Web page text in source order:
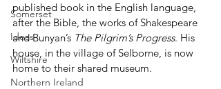
Somerset
Ideas
Wiltshire
Northern Ireland
published book in the English language,
after the Bible, the works of Shakespeare
and Bunyan’s The Pilgrim’s Progress. His
house, in the village of Selborne, is now
home to their shared museum.